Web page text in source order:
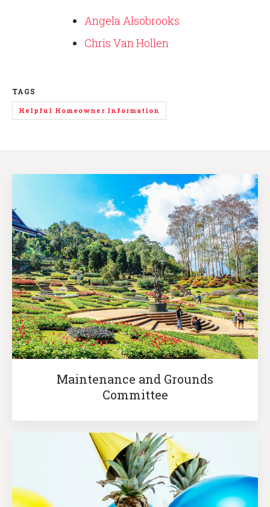
Angela Alsobrooks
Chris Van Hollen
TAGS
Helpful Homeowner Information
Maintenance and Grounds
Committee